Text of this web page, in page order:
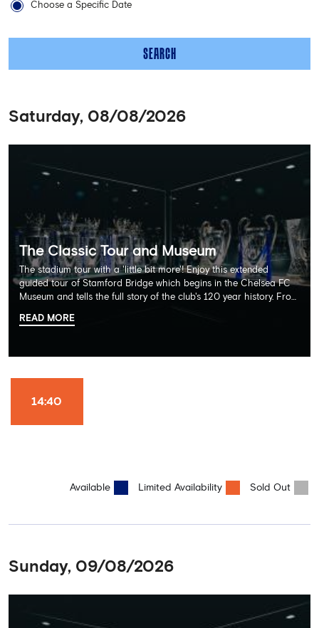
Choose a Specific Date
SEARCH
Saturday, 08/08/2026
The Classic Tour and Museum
The stadium tour with a 'little bit more'! Enjoy this extended
guided tour of Stamford Bridge which begins in the Chelsea FC
Museum and tells the full story of the club's 120 year history. From
Dressing Rooms, Press Room, Player's Tunnel, Pitchside and much,
Won it All on arrival (photo must be purchased separately).
photo opportunities exist! This tour is available once a day and in
READ MORE
14:40
Available Limited Availability Sold Out
Sunday, 09/08/2026